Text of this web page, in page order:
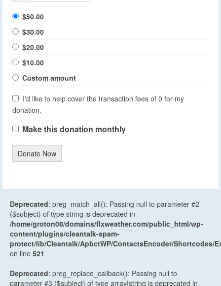
$50.00
$30.00
$20.00
$10.00
Custom amount
I'd like to help cover the transaction fees of 0 for my
donation.
Make this donation monthly
Donate Now
Deprecated: preg_match_all(): Passing null to parameter #2
($subject) of type string is deprecated in
/home/groton08/domains/flxweather.com/public_html/wp-
content/plugins/cleantalk-spam-
protect/lib/Cleantalk/ApbctWP/ContactsEncoder/Shortcodes/
on line 521
Deprecated: preg_replace_callback(): Passing null to
parameter #3 ($subject) of type array|string is deprecated in